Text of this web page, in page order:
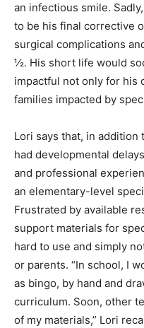
an infectious smile.
to be his final corrective
surgical complications
½. His short life would
impactful not only for his
families impacted by
Lori says that, in
had developmental
and professional
an elementary-level
Frustrated by available
support materials for
hard to use and simply
or parents. “In school, I
as bingo, by hand and
curriculum. Soon, other
of my materials,” Lori